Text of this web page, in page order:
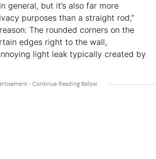
general, but it’s also far more
purposes than a straight rod,”
The rounded corners on the
edges right to the wall,
light leak typically created by